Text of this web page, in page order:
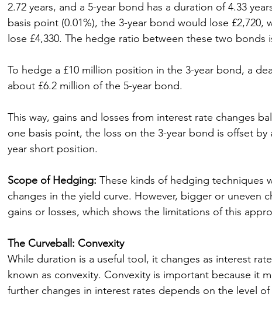
2.72 years, and a 5-year bond has a duration of 4.33
basis point (0.01%), the 3-year bond would lose £2,720,
lose £4,330. The hedge ratio between these two bonds
To hedge a £10 million position in the 3-year bond, a
about £6.2 million of the 5-year bond.
This way, gains and losses from interest rate changes
one basis point, the loss on the 3-year bond is offset
year short position.
Scope of Hedging: These kinds of hedging techniques
changes in the yield curve. However, bigger or uneven
gains or losses, which shows the limitations of this
The Curveball: Convexity
While duration is a useful tool, it changes as interest
known as convexity. Convexity is important because it
further changes in interest rates depends on the level of